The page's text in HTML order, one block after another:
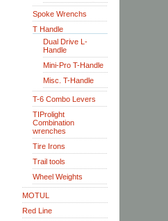
Spoke Wrenchs
T Handle
Dual Drive L-
Handle
Mini-Pro T-Handle
Misc. T-Handle
T-6 Combo Levers
TIProlight
Combination
wrenches
Tire Irons
Trail tools
Wheel Weights
MOTUL
Red Line